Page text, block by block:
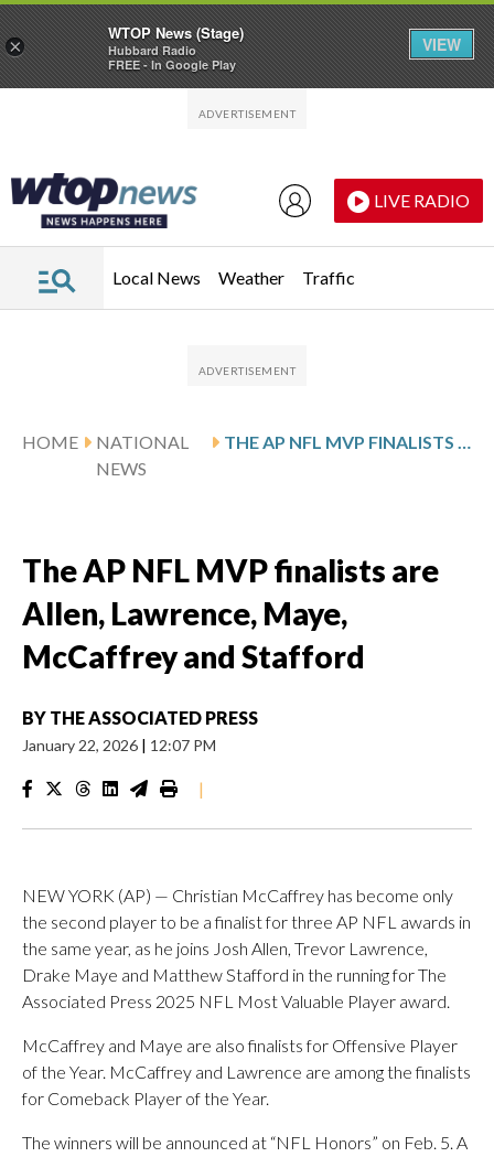
LIVE RADIO
Local News Weather Traffic
HOME
NATIONAL
NEWS
THE AP NFL MVP FINALISTS ARE ALLEN, LAWRENCE, MAYE, MCCAFFREY AND STAFFORD
The AP NFL MVP finalists are
Allen, Lawrence, Maye,
McCaffrey and Stafford
BY THE ASSOCIATED PRESS
January 22, 2026 | 12:07 PM
|
NEW YORK (AP) — Christian McCaffrey has become only
the second player to be a finalist for three AP NFL awards in
the same year, as he joins Josh Allen, Trevor Lawrence,
Drake Maye and Matthew Stafford in the running for The
Associated Press 2025 NFL Most Valuable Player award.
McCaffrey and Maye are also finalists for Offensive Player
of the Year. McCaffrey and Lawrence are among the finalists
for Comeback Player of the Year.
The winners will be announced at “NFL Honors” on Feb. 5. A
×
WTOP News (Stage)
Hubbard Radio
FREE - In Google Play
VIEW